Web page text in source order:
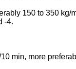
150 to 350
-4.
min, more